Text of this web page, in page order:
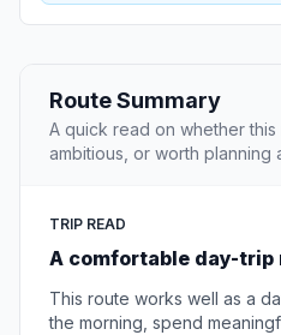
Route Summary
A quick read on whether this
ambitious, or worth planning
TRIP READ
A comfortable day-trip
This route works well as a
the morning, spend